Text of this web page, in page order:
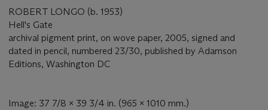
ROBERT LONGO (b. 1953)
Hell's Gate
archival pigment print, on wove paper, 2005, signed and
dated in pencil, numbered 23/30, published by Adamson
Editions, Washington DC
Image: 37 7/8 x 39 3/4 in. (965 x 1010 mm.)